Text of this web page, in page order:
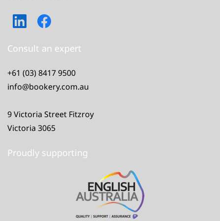
Consult an expert
+61 (03) 8417 9500
info@bookery.com.au
9 Victoria Street Fitzroy
Victoria 3065
Proudly supporting